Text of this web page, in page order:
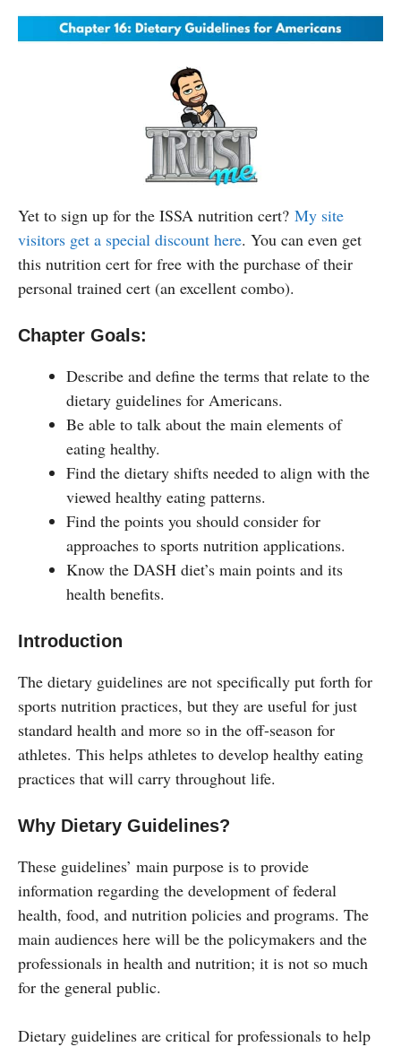
Yet to sign up for the ISSA nutrition cert? My site
visitors get a special discount here. You can even get
this nutrition cert for free with the purchase of their
personal trained cert (an excellent combo).
Chapter Goals:
Describe and define the terms that relate to the
dietary guidelines for Americans.
Be able to talk about the main elements of
eating healthy.
Find the dietary shifts needed to align with the
viewed healthy eating patterns.
Find the points you should consider for
approaches to sports nutrition applications.
Know the DASH diet’s main points and its
health benefits.
Introduction
The dietary guidelines are not specifically put forth for
sports nutrition practices, but they are useful for just
standard health and more so in the off-season for
athletes. This helps athletes to develop healthy eating
practices that will carry throughout life.
Why Dietary Guidelines?
These guidelines’ main purpose is to provide
information regarding the development of federal
health, food, and nutrition policies and programs. The
main audiences here will be the policymakers and the
professionals in health and nutrition; it is not so much
for the general public.
Dietary guidelines are critical for professionals to help